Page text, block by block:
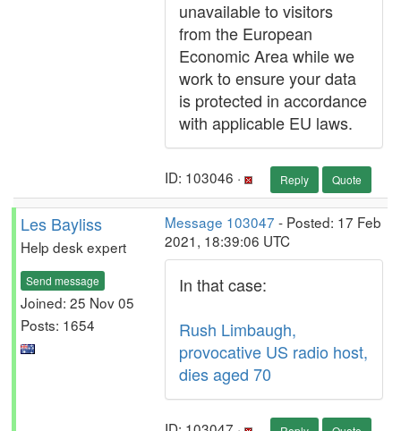
unavailable to visitors
from the European
Economic Area while we
work to ensure your data
is protected in accordance
with applicable EU laws.
ID: 103046 · Reply Quote
Les Bayliss
Help desk expert
Send message
Joined: 25 Nov 05
Posts: 1654
Message 103047 - Posted: 17 Feb
2021, 18:39:06 UTC
In that case:
Rush Limbaugh,
provocative US radio host,
dies aged 70